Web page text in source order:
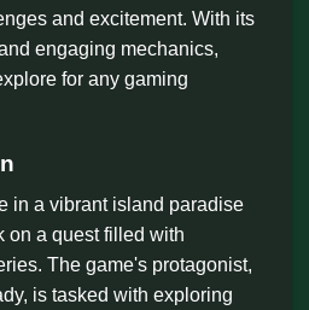
and excitement. With its
engaging mechanics,
for any gaming
in a vibrant island paradise
on a quest filled with
The game's protagonist,
is tasked with exploring